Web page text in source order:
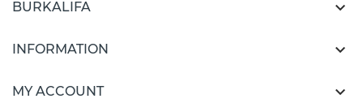
BURKALIFA 
INFORMATION 
MY ACCOUNT 